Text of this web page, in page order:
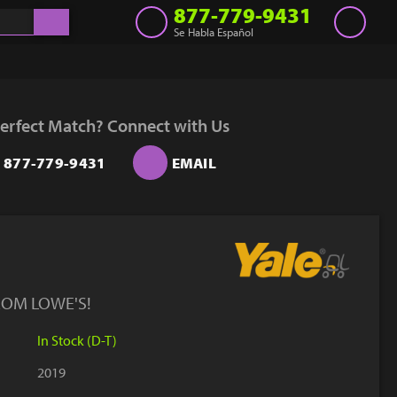
877-779-9431
Se Habla Español
Rent
Sell Lift
Contact Us
Match? Connect with Us
877-779-9431 EMAIL
LOWE'S!
In Stock (D-T)
2019